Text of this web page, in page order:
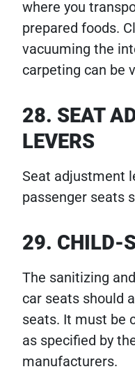
where you
prepared foods.
vacuuming the
carpeting can be
28. SEAT
LEVERS
Seat adjustment
passenger seats
29. CHILD-
The sanitizing
car seats should
seats. It must be
as specified by
manufacturers.